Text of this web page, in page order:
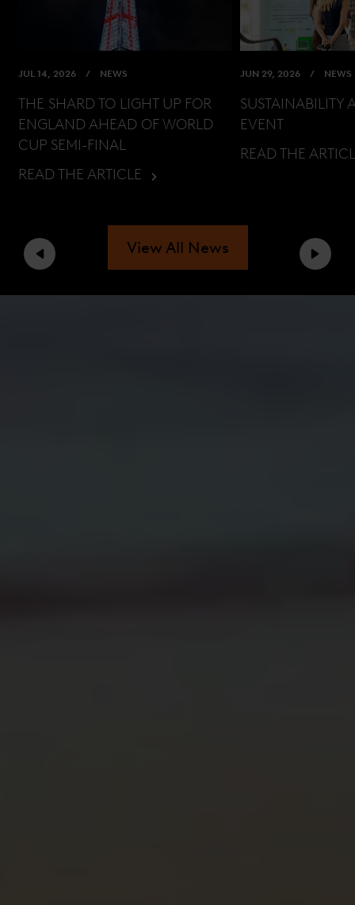
JUL 14, 2026 NEWS
THE SHARD TO LIGHT UP FOR
ENGLAND AHEAD OF WORLD
CUP SEMI-FINAL
READ THE ARTICLE
JUN 29, 2026 NEWS
SUSTAINABILITY
EVENT
READ THE
Previous Next
View All News